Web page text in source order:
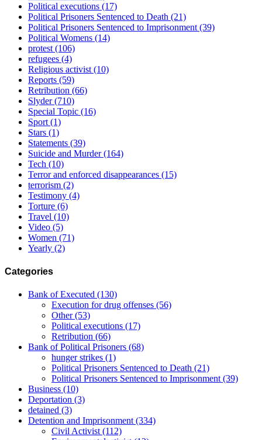
Political executions (17)
Political Prisoners Sentenced to Death (21)
Political Prisoners Sentenced to Imprisonment(39)
Political Womens (14)
protest(106)
refugees (4)
Religious activist(10)
Reports (59)
Retribution (66)
Slyder(710)
Special Topic (16)
Sport(1)
Stars (1)
Statements (39)
Suicide and Murder(164)
Tech (10)
Terror and enforced disappearances (15)
terrorism (2)
Testimony (4)
Torture (6)
Travel (10)
Video (5)
Women (71)
Yearly (2)
Categories
Bank of Executed (130)
Execution for drug offenses (56)
Other(53)
Political executions (17)
Retribution (66)
Bank of Political Prisoners (68)
hunger strikes (1)
Political Prisoners Sentenced to Death (21)
Political Prisoners Sentenced to Imprisonment (39)
Business (10)
Deportation (3)
detained (3)
Detention and Imprisonment (334)
Civil Activist (112)